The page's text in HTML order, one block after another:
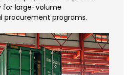
large-volume
procurement programs.